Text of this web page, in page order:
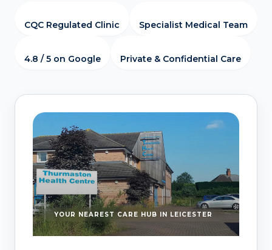
CQC Regulated Clinic Specialist Medical Team
4.8 / 5 on Google Private & Confidential Care
YOUR NEAREST CARE HUB IN LEICESTER